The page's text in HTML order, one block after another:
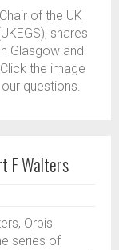
of the UK
shares
Glasgow and
the image
questions.
F Walters
Orbis
series of